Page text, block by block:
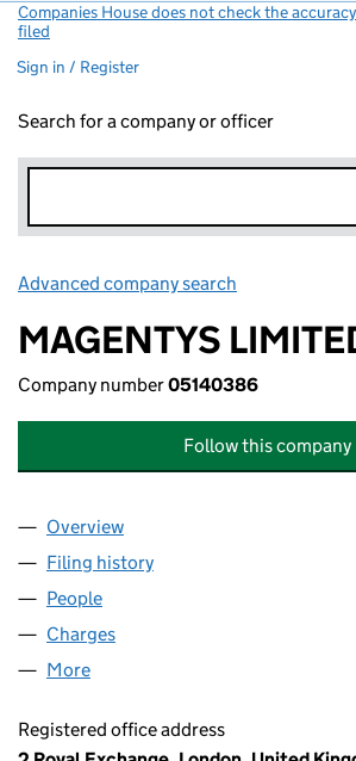
Companies House does not check the
filed
Sign in / Register
Search for a company or officer
Advanced company search
MAGENTYS
Company number05140386
Follow this company
Company
Overview
Filing history
People
Charges
More
Registered office address